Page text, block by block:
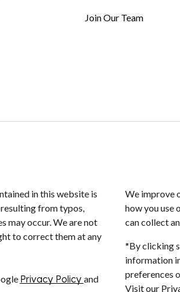
Join Our Team
in this website is
from typos,
may occur. We are not
to correct them at any
Privacy Policy and
We improve
how you use
can collect
*By clicking
information
preferences
Visit our